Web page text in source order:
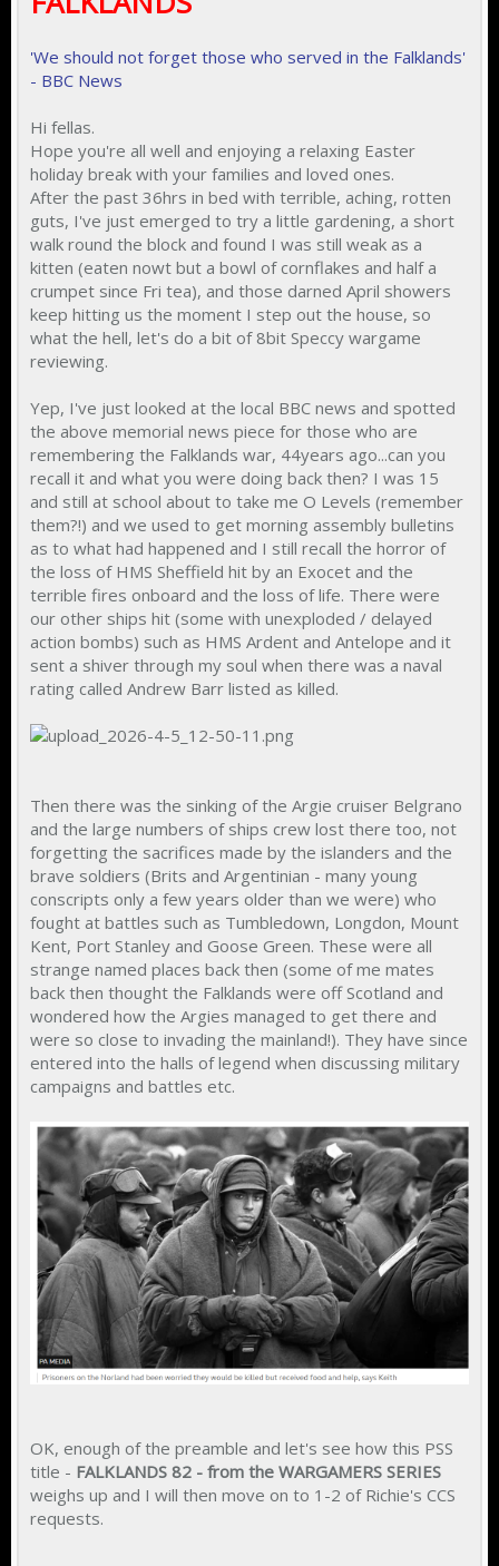
'We should not forget those who served in the Falklands'
- BBC News
Hi fellas.
Hope you're all well and enjoying a relaxing Easter
holiday break with your families and loved ones.
After the past 36hrs in bed with terrible, aching, rotten
guts, I've just emerged to try a little gardening, a short
walk round the block and found I was still weak as a
kitten (eaten nowt but a bowl of cornflakes and half a
crumpet since Fri tea), and those darned April showers
keep hitting us the moment I step out the house, so
what the hell, let's do a bit of 8bit Speccy wargame
reviewing.
Yep, I've just looked at the local BBC news and spotted
the above memorial news piece for those who are
remembering the Falklands war, 44years ago...can you
recall it and what you were doing back then? I was 15
and still at school about to take me O Levels (remember
them?!) and we used to get morning assembly bulletins
as to what had happened and I still recall the horror of
the loss of HMS Sheffield hit by an Exocet and the
terrible fires onboard and the loss of life. There were
our other ships hit (some with unexploded / delayed
action bombs) such as HMS Ardent and Antelope and it
sent a shiver through my soul when there was a naval
rating called Andrew Barr listed as killed.
Then there was the sinking of the Argie cruiser Belgrano
and the large numbers of ships crew lost there too, not
forgetting the sacrifices made by the islanders and the
brave soldiers (Brits and Argentinian - many young
conscripts only a few years older than we were) who
fought at battles such as Tumbledown, Longdon, Mount
Kent, Port Stanley and Goose Green. These were all
strange named places back then (some of me mates
back then thought the Falklands were off Scotland and
wondered how the Argies managed to get there and
were so close to invading the mainland!). They have since
entered into the halls of legend when discussing military
campaigns and battles etc.
OK, enough of the preamble and let's see how this PSS
title - FALKLANDS 82 - from the WARGAMERS SERIES
weighs up and I will then move on to 1-2 of Richie's CCS
requests.